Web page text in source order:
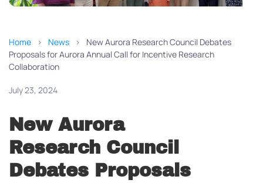
Home News
New Aurora Research Council Debates
Proposals for Aurora Annual Call for Incentive Research
Collaboration
July 23, 2024
New Aurora
Research Council
Debates Proposals